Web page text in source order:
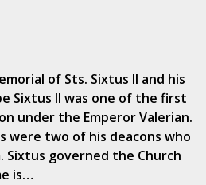
of Sts. Sixtus II and his
Sixtus II was one of the first
under the Emperor Valerian.
were two of his deacons who
governed the Church
is…